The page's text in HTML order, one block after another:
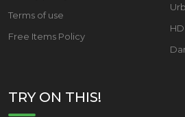
Terms of use
Free Items Policy
TRY ON THIS!